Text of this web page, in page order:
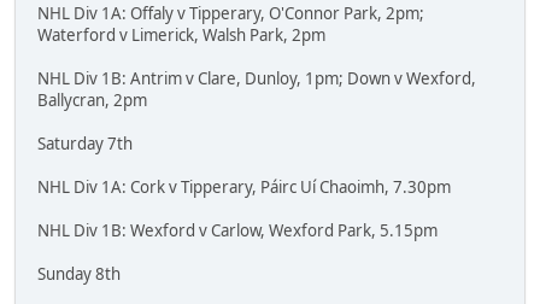
NHL Div 1A: Offaly v Tipperary, O'Connor Park, 2pm;
Waterford v Limerick, Walsh Park, 2pm
NHL Div 1B: Antrim v Clare, Dunloy, 1pm; Down v Wexford,
Ballycran, 2pm
Saturday 7th
NHL Div 1A: Cork v Tipperary, Páirc Uí Chaoimh, 7.30pm
NHL Div 1B: Wexford v Carlow, Wexford Park, 5.15pm
Sunday 8th